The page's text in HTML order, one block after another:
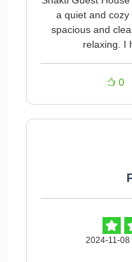
a quiet and
spacious and
relaxing. I
0
2024-11-08